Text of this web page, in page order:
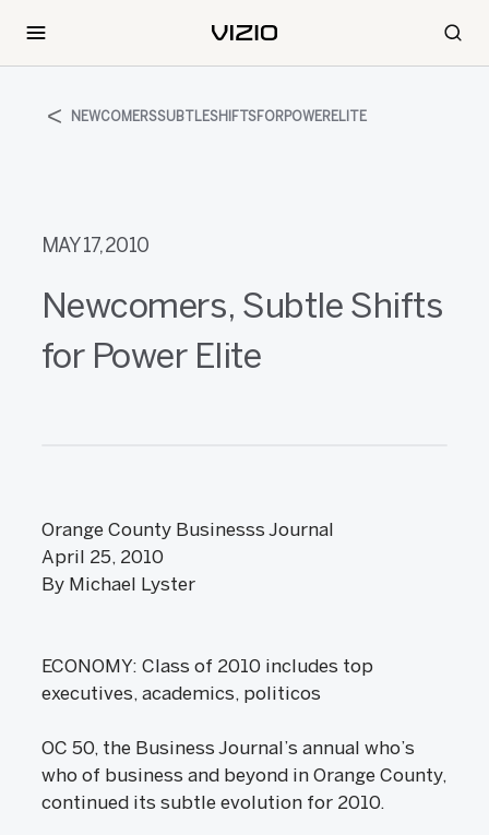
NEWCOMERSSUBTLESHIFTSFORPOWERELITE
MAY 17, 2010
Newcomers, Subtle Shifts
for Power Elite
Orange County Businesss Journal
April 25, 2010
By Michael Lyster
ECONOMY: Class of 2010 includes top
executives, academics, politicos
OC 50, the Business Journal’s annual who’s
who of business and beyond in Orange County,
continued its subtle evolution for 2010.